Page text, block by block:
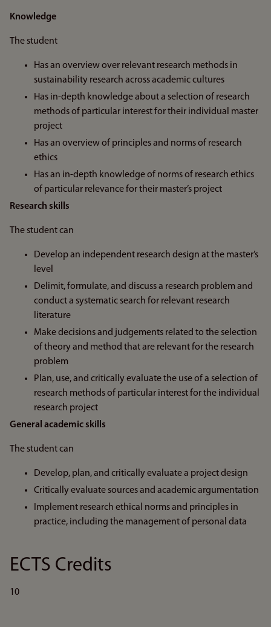
Knowledge
The student
Has an overview over relevant research methods in
sustainability research across academic cultures
Has in-depth knowledge about a selection of research
methods of particular interest for their individual master
project
Has an overview of principles and norms of research
ethics
Has an in-depth knowledge of norms of research ethics
of particular relevance for their master’s project
Research skills
The student can
Develop an independent research design at the master’s
level
Delimit, formulate, and discuss a research problem and
conduct a systematic search for relevant research
literature
Make decisions and judgements related to the selection
of theory and method that are relevant for the research
problem
Plan, use, and critically evaluate the use of a selection of
research methods of particular interest for the individual
research project
General academic skills
The student can
Develop, plan, and critically evaluate a project design
Critically evaluate sources and academic argumentation
Implement research ethical norms and principles in
practice, including the management of personal data
ECTS Credits
10